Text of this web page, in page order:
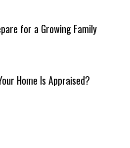
for a Growing Family
Home Is Appraised?